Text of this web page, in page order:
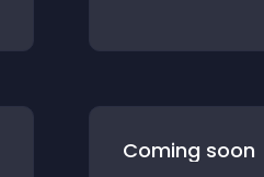
Coming soon